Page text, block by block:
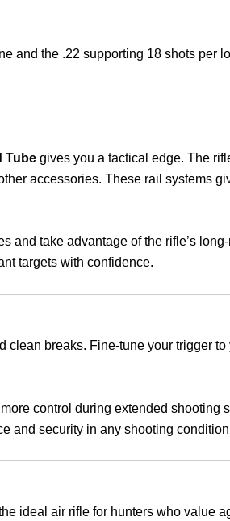
and the .22 supporting 18 shots per
Tube gives you a tactical edge. The
accessories. These rail systems
and take advantage of the rifle’s
targets with confidence.
clean breaks. Fine-tune your trigger
control during extended shooting
and security in any shooting
ideal air rifle for hunters who value